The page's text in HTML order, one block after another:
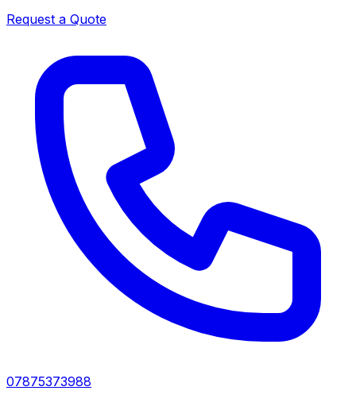
Request a Quote
07875373988